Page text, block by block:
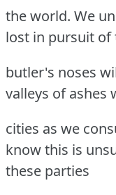
the world. We
lost in pursuit
butler's noses
valleys of ashes
cities as we
know this is
these parties